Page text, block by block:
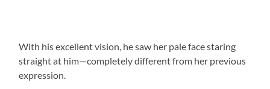
With his excellent vision, he saw her pale face staring
straight at him—completely different from her previous
expression.